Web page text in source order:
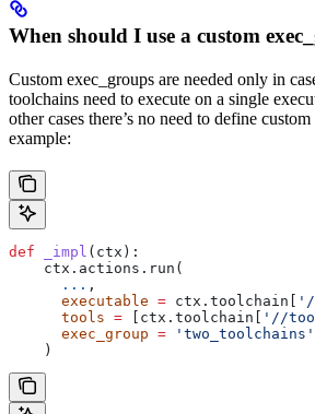
When should I use a custom
Custom exec_groups are needed only in
toolchains need to execute on a single
other cases there’s no need to define
example:
def _impl ( ctx ):
    ctx.actions.run(
      ...
,
      executable
= ctx.toolchain[
      tools
= [ctx.toolchain[
'//
      exec_group
= 'two_toolchains'
    )